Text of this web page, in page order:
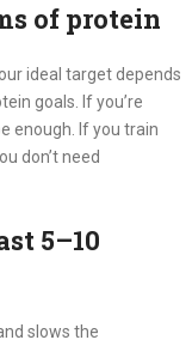
of protein
ideal target depends
goals. If you’re
enough. If you train
don’t need
5–10
slows the